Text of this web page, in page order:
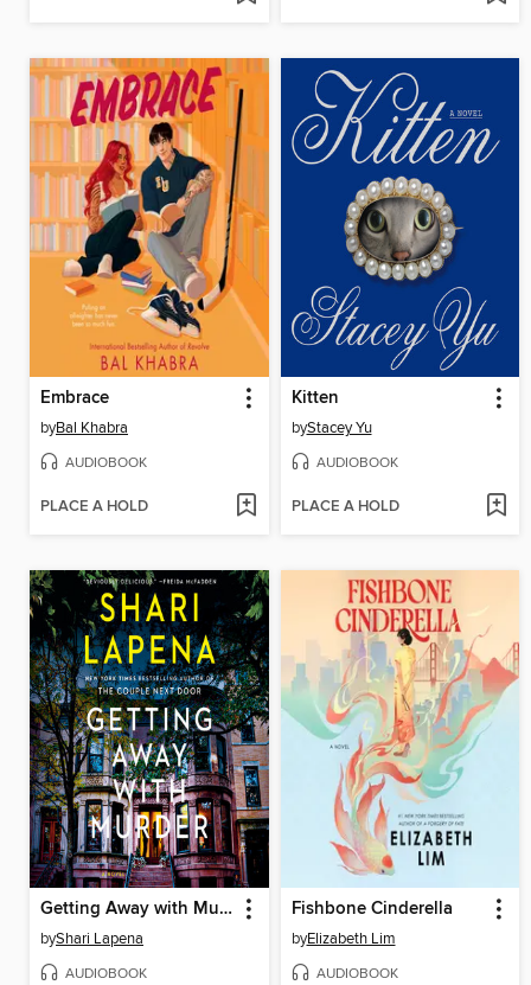
Embrace
byBal Khabra
AUDIOBOOK
PLACE A HOLD
Kitten
byStacey Yu
AUDIOBOOK
PLACE A HOLD
Getting Away with Murder
byShari Lapena
AUDIOBOOK
Fishbone Cinderella
byElizabeth Lim
AUDIOBOOK